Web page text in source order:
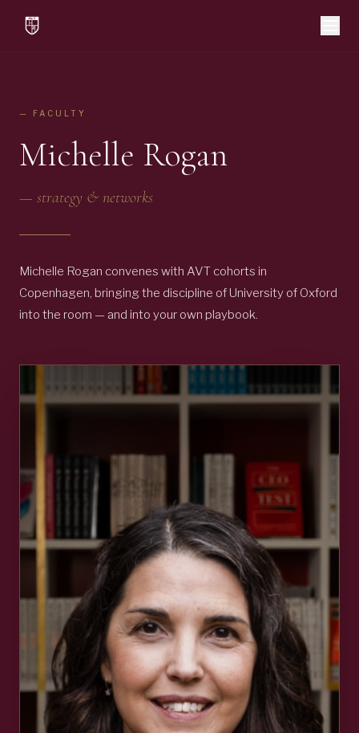
— FACULTY
Michelle Rogan
— strategy & networks
Michelle Rogan convenes with AVT cohorts in
Copenhagen, bringing the discipline of University of Oxford
into the room — and into your own playbook.